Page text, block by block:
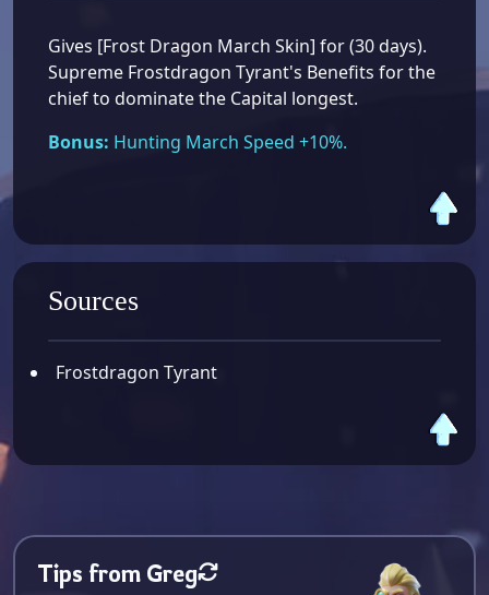
Gives [Frost Dragon March Skin] for (30 days).
Supreme Frostdragon Tyrant's Benefits for the
chief to dominate the Capital longest.
Bonus: Hunting March Speed +10%.
Sources
Frostdragon Tyrant
Tips from Greg